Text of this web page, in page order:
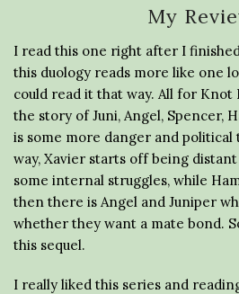
My
I read this one right after I
this duology reads more like one
could read it that way. All for Knot
the story of Juni, Angel, Spencer,
is some more danger and
way, Xavier starts off being
some internal struggles, while
then there is Angel and Juniper
whether they want a mate bond.
this sequel.
I really liked this series and